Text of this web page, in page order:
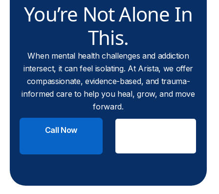
You’re Not Alone In
This.
When mental health challenges and addiction
intersect, it can feel isolating. At Arista, we offer
compassionate, evidence-based, and trauma-
informed care to help you heal, grow, and move
forward.
Call Now